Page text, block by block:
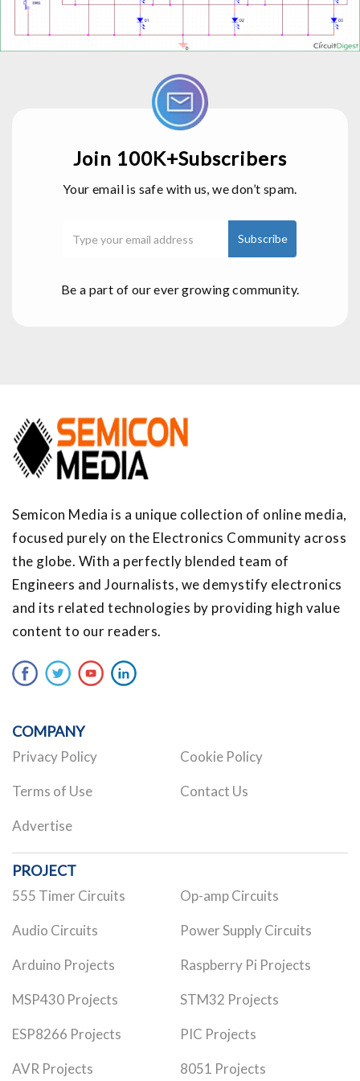
Join 100K+Subscribers
Your email is safe with us, we don’t spam.
Be a part of our ever growing community.
Semicon Media is a unique collection of online media,
focused purely on the Electronics Community across
the globe. With a perfectly blended team of
Engineers and Journalists, we demystify electronics
and its related technologies by providing high value
content to our readers.
COMPANY
Privacy Policy Cookie Policy
Terms of Use Contact Us
Advertise
PROJECT
555 Timer Circuits Op-amp Circuits
Audio Circuits Power Supply Circuits
Arduino Projects Raspberry Pi Projects
MSP430 Projects STM32 Projects
ESP8266 Projects PIC Projects
AVR Projects 8051 Projects